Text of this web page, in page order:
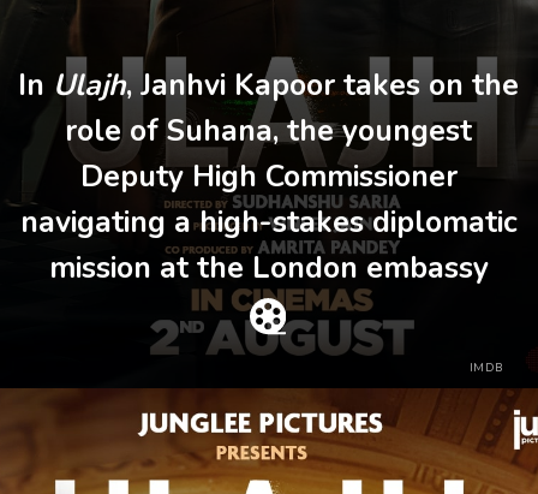
In Ulajh, Janhvi Kapoor takes on the
role of Suhana, the youngest
Deputy High Commissioner
navigating a high-stakes diplomatic
mission at the London embassy
IMDB